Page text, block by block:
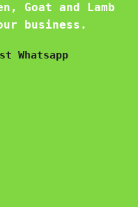
Goat and Lamb
business.
Whatsapp